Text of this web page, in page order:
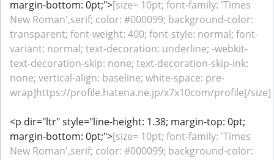
margin-bottom: 0pt;">[size= 10pt; font-family: 'Times
New Roman',serif; color: #000099; background-color:
transparent; font-weight: 400; font-style: normal; font-
variant: normal; text-decoration: underline; -webkit-
text-decoration-skip: none; text-decoration-skip-ink:
none; vertical-align: baseline; white-space: pre-
wrap]https://profile.hatena.ne.jp/x7x10com/profile[/size]
<p dir="ltr" style="line-height: 1.38; margin-top: 0pt;
margin-bottom: 0pt;">[size= 10pt; font-family: 'Times
New Roman',serif; color: #000099; background-color: